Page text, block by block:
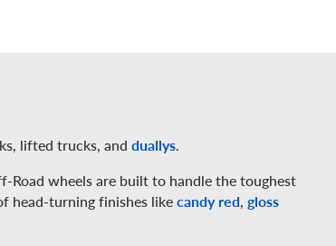
lifted trucks, and duallys.
wheels are built to handle the toughest
head-turning finishes likecandy red, gloss